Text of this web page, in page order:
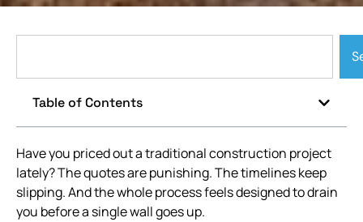
Have you priced out a traditional construction project
lately? The quotes are punishing. The timelines keep
slipping. And the whole process feels designed to drain
you before a single wall goes up.
Table of Contents